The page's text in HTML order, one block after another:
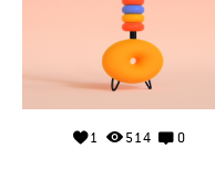
1 514 0